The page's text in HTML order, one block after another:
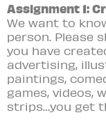
Assignment 1:
We want to
person. Please
you have
advertising,
paintings,
games, videos,
strips…you get